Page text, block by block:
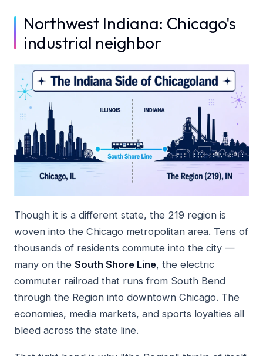
Northwest Indiana: Chicago's
industrial neighbor
Though it is a different state, the 219 region is
woven into the Chicago metropolitan area. Tens of
thousands of residents commute into the city —
many on the South Shore Line, the electric
commuter railroad that runs from South Bend
through the Region into downtown Chicago. The
economies, media markets, and sports loyalties all
bleed across the state line.